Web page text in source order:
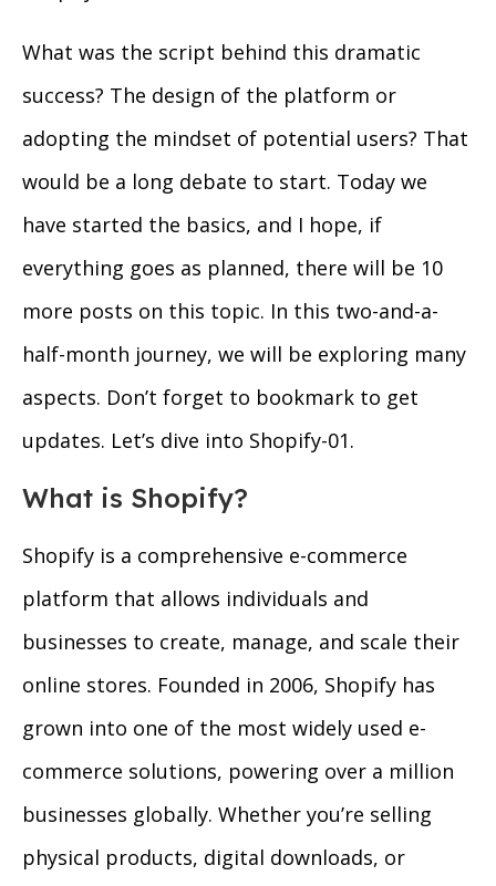
What was the script behind this dramatic
success? The design of the platform or
adopting the mindset of potential users? That
would be a long debate to start. Today we
have started the basics, and I hope, if
everything goes as planned, there will be 10
more posts on this topic. In this two-and-a-
half-month journey, we will be exploring many
aspects. Don’t forget to bookmark to get
updates. Let’s dive into Shopify-01.
What is Shopify?
Shopify is a comprehensive e-commerce
platform that allows individuals and
businesses to create, manage, and scale their
online stores. Founded in 2006, Shopify has
grown into one of the most widely used e-
commerce solutions, powering over a million
businesses globally. Whether you’re selling
physical products, digital downloads, or